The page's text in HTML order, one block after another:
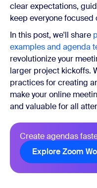
clear expectations,
keep everyone focused
In this post, we'll share
examples and agenda
revolutionize your
larger project kickoffs.
practices for creating
make your online
and valuable for all
Create agendas
Explore Zoom